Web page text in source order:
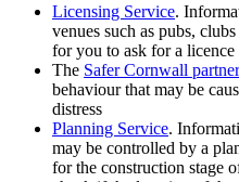
Licensing Service.
venues such as pubs,
for you to ask for a licence
The Safer Cornwall
behaviour that may be
distress
Planning Service.
may be controlled by a
for the construction stage